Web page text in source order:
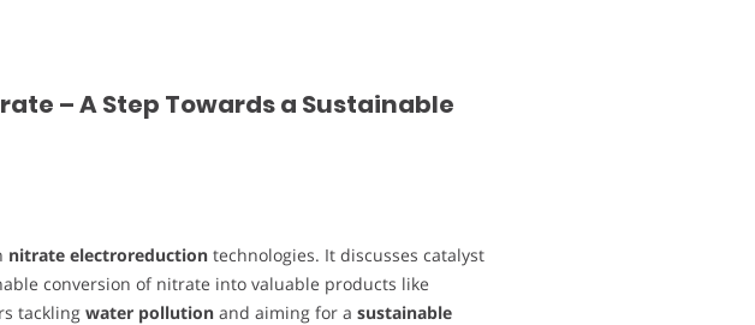
– A Step Towards a Sustainable
nitrate electroreduction technologies. It discusses catalyst
conversion of nitrate into valuable products like
tackling water pollution and aiming for a sustainable